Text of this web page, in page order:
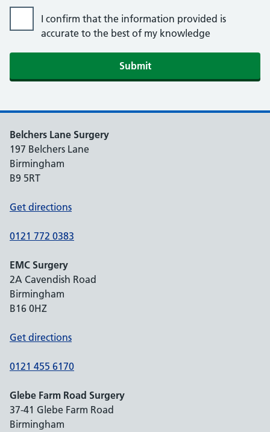
I confirm that the information provided is
accurate to the best of my knowledge
Submit
Belchers Lane Surgery
197 Belchers Lane
Birmingham
B9 5RT
Get directions
0121 772 0383
EMC Surgery
2A Cavendish Road
Birmingham
B16 0HZ
Get directions
0121 455 6170
Glebe Farm Road Surgery
37-41 Glebe Farm Road
Birmingham